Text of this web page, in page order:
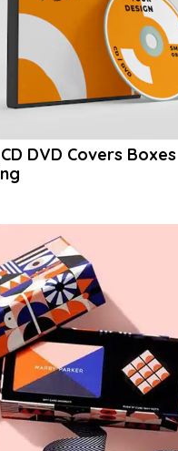
DVD Covers Boxes